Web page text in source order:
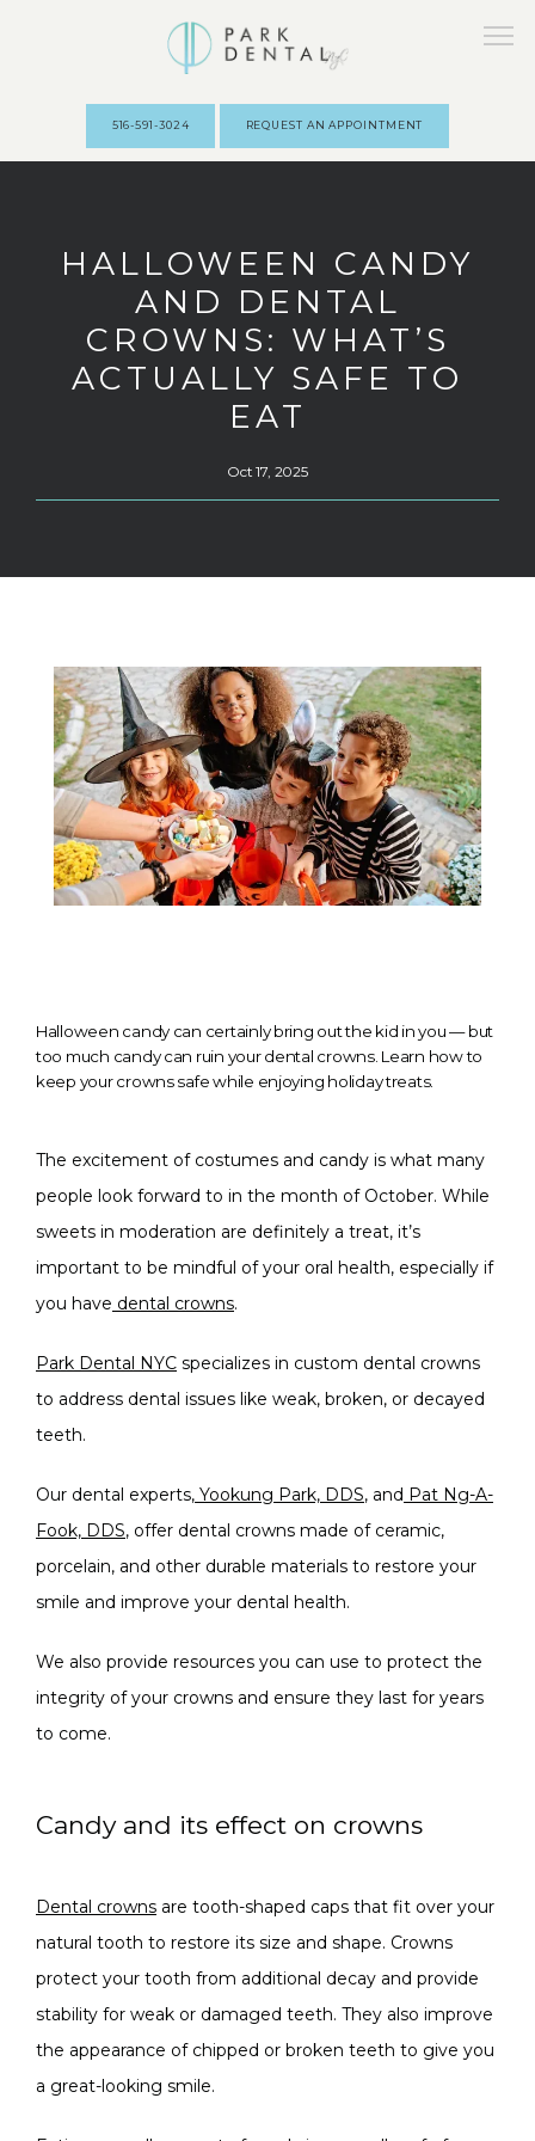
ABOUT
SERVICES
CONTACT
GALLERY
BLOGS
516-591-3024 REQUEST AN APPOINTMENT
HALLOWEEN CANDY
AND DENTAL
CROWNS: WHAT’S
ACTUALLY SAFE TO
EAT
Oct 17, 2025
Halloween candy can certainly bring out the kid in you — but
too much candy can ruin your dental crowns. Learn how to
keep your crowns safe while enjoying holiday treats.
The excitement of costumes and candy is what many
people look forward to in the month of October. While
sweets in moderation are definitely a treat, it’s
important to be mindful of your oral health, especially if
you have dental crowns.
Park Dental NYC specializes in custom dental crowns
to address dental issues like weak, broken, or decayed
teeth.
Our dental experts, Yookung Park, DDS, and Pat Ng-A-
Fook, DDS, offer dental crowns made of ceramic,
porcelain, and other durable materials to restore your
smile and improve your dental health.
We also provide resources you can use to protect the
integrity of your crowns and ensure they last for years
to come.
Candy and its effect on crowns
Dental crowns are tooth-shaped caps that fit over your
natural tooth to restore its size and shape. Crowns
protect your tooth from additional decay and provide
stability for weak or damaged teeth. They also improve
the appearance of chipped or broken teeth to give you
a great-looking smile.